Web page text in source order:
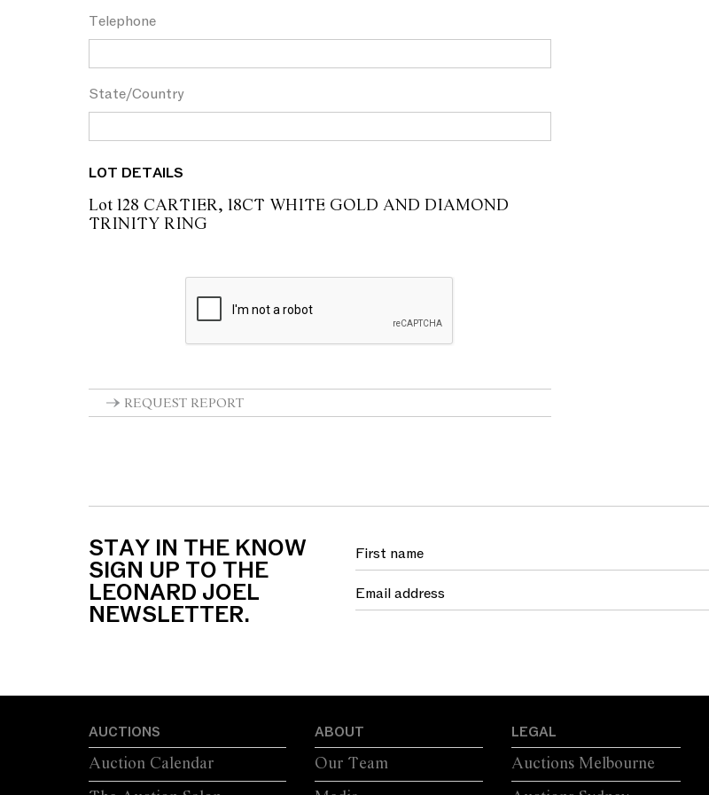
Telephone
State/Country
LOT DETAILS
Lot 128 CARTIER, 18CT WHITE GOLD AND DIAMOND
TRINITY RING
REQUEST REPORT
STAY IN THE KNOW
SIGN UP TO THE
LEONARD JOEL
NEWSLETTER.
AUCTIONS
Auction Calendar
ABOUT
Our Team
LEGAL
Auctions Melbourne